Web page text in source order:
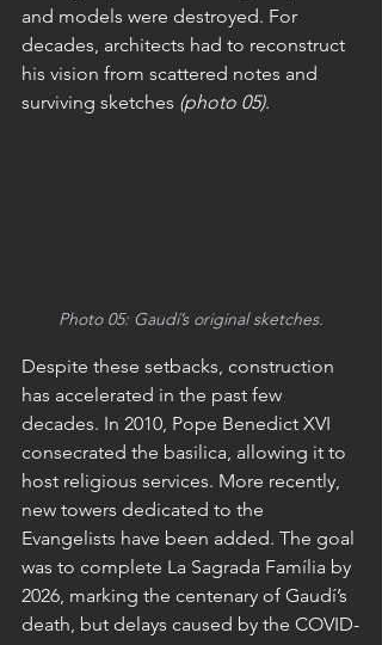
and models were destroyed. For
decades, architects had to reconstruct
his vision from scattered notes and
surviving sketches (photo 05).
Photo 05: Gaudí’s original sketches.
Despite these setbacks, construction
has accelerated in the past few
decades. In 2010, Pope Benedict XVI
consecrated the basilica, allowing it to
host religious services. More recently,
new towers dedicated to the
Evangelists have been added. The goal
was to complete La Sagrada Família by
2026, marking the centenary of Gaudí’s
death, but delays caused by the COVID-